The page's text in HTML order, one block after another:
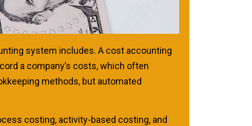
system includes. A cost accounting
a company’s costs, which often
methods, but automated
costing, activity-based costing, and